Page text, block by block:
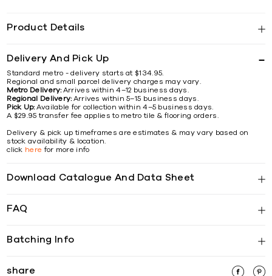
Product Details
Delivery And Pick Up
Standard metro - delivery starts at $134.95.
Regional and small parcel delivery charges may vary.
Metro Delivery:Arrives within 4–12 business days.
Regional Delivery:Arrives within 5–15 business days.
Pick Up:Available for collection within 4–5 business days.
A $29.95 transfer fee applies to metro tile & flooring orders.
Delivery & pick up timeframes are estimates & may vary based on
stock availability & location.
click here for more info
Download Catalogue And Data Sheet
FAQ
Batching Info
share